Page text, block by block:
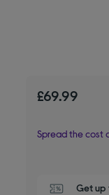
£69.99
Spread the cost
Get up